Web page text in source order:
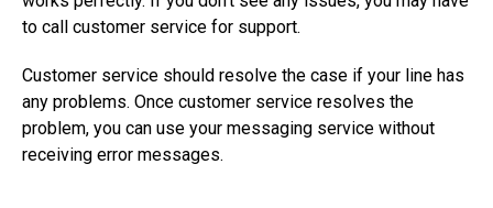
to call customer service for support.
Customer service should resolve the case if your line has
any problems. Once customer service resolves the
problem, you can use your messaging service without
receiving error messages.